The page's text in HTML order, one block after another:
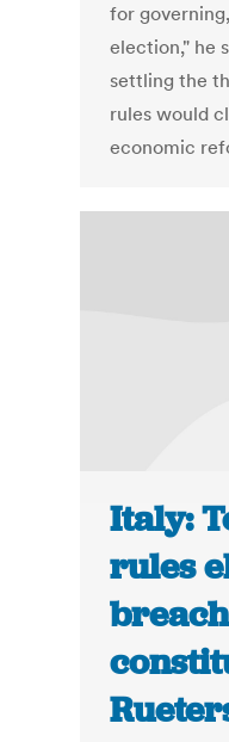
for
election," he
settling the
rules would
economic
Italy:
rules